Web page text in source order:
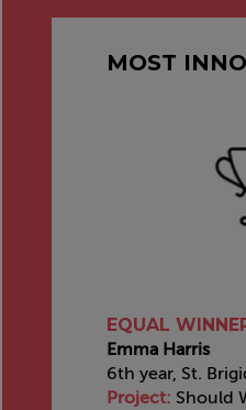
MOST
EQUAL
Emma Harris
6th year, St.
Project: Should